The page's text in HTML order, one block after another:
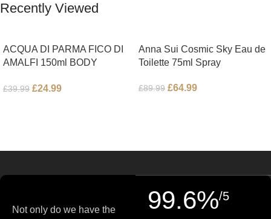
Recently Viewed
ACQUA DI PARMA FICO DI
AMALFI 150ml BODY
£39.99 £24.99
Anna Sui Cosmic Sky Eau de
Toilette 75ml Spray
£89.99 £64.99
Not only do we have the
99.6%/5